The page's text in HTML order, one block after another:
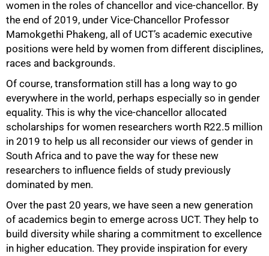
women in the roles of chancellor and vice-chancellor. By
the end of 2019, under Vice-Chancellor Professor
Mamokgethi Phakeng, all of UCT’s academic executive
positions were held by women from different disciplines,
races and backgrounds.
Of course, transformation still has a long way to go
everywhere in the world, perhaps especially so in gender
equality. This is why the vice-chancellor allocated
scholarships for women researchers worth R22.5 million
in 2019 to help us all reconsider our views of gender in
South Africa and to pave the way for these new
researchers to influence fields of study previously
dominated by men.
Over the past 20 years, we have seen a new generation
of academics begin to emerge across UCT. They help to
build diversity while sharing a commitment to excellence
in higher education. They provide inspiration for every
75%
100%